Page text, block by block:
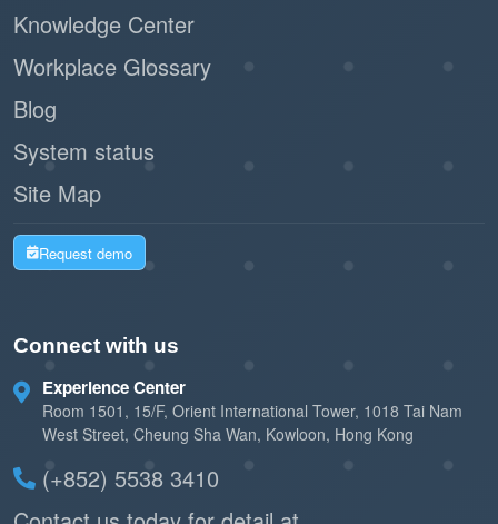
Knowledge Center
Workplace Glossary
Blog
System status
Site Map
Request demo
Connect with us
Experience Center
Room 1501, 15/F, Orient International Tower, 1018 Tai Nam
West Street, Cheung Sha Wan, Kowloon, Hong Kong
(+852) 5538 3410